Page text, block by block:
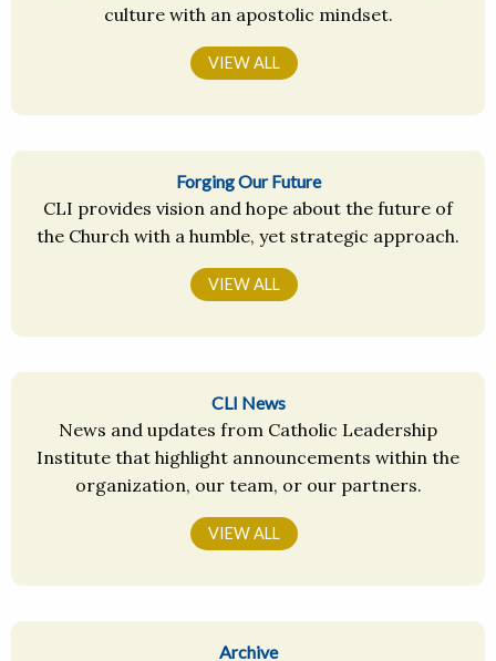
culture with an apostolic mindset.
VIEW ALL
Forging Our Future
CLI provides vision and hope about the future of
the Church with a humble, yet strategic approach.
VIEW ALL
CLI News
News and updates from Catholic Leadership
Institute that highlight announcements within the
organization, our team, or our partners.
VIEW ALL
Archive